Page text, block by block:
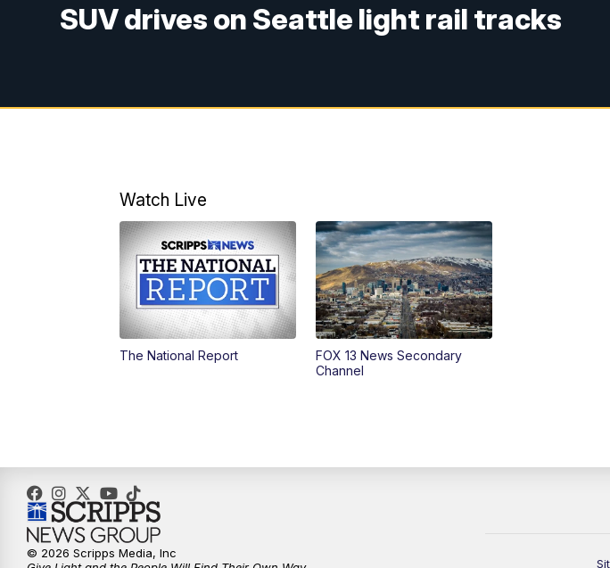
SUV drives on Seattle light rail tracks
Watch Live
The National Report
FOX 13 News Secondary
Channel
© 2026 Scripps Media, Inc